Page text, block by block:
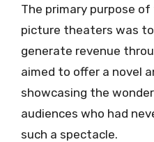
The primary purpose
picture theaters was
generate revenue
aimed to offer a novel
showcasing the
audiences who had
such a spectacle.